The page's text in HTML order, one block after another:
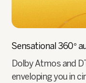
Sensational 360°
Dolby Atmos and
enveloping you in